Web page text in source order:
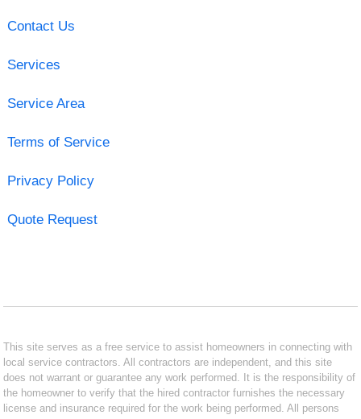
Contact Us
Services
Service Area
Terms of Service
Privacy Policy
Quote Request
This site serves as a free service to assist homeowners in connecting with
local service contractors. All contractors are independent, and this site
does not warrant or guarantee any work performed. It is the responsibility of
the homeowner to verify that the hired contractor furnishes the necessary
license and insurance required for the work being performed. All persons